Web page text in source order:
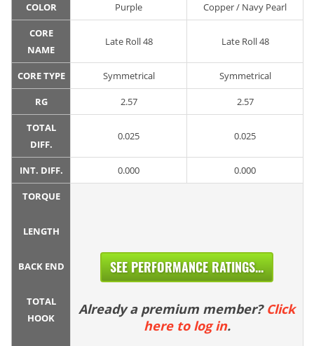
COLOR Purple Copper / Navy Pearl
CORE
NAME
Late Roll 48 Late Roll 48
CORE TYPE Symmetrical Symmetrical
RG 2.57 2.57
TOTAL
DIFF.
0.025 0.025
INT. DIFF. 0.000 0.000
TORQUE
LENGTH
BACK END
TOTAL
HOOK
SEE PERFORMANCE RATINGS...
Already a premium member? Click
here to log in.